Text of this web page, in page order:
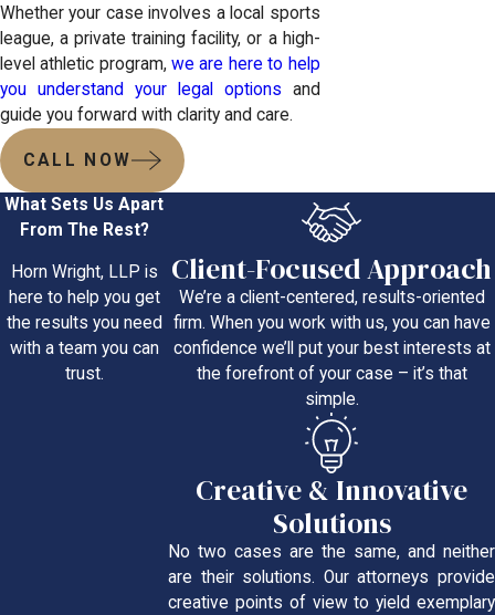
Whether your case involves a local sports
league, a private training facility, or a high-
level athletic program,we are here to help
you understand your legal options and
guide you forward with clarity and care.
CALL NOW
What Sets Us Apart
From The Rest?
Horn Wright, LLP is
here to help you get
the results you need
with a team you can
trust.
Client-Focused Approach
We’re a client-centered, results-oriented
firm. When you work with us, you can have
confidence we’ll put your best interests at
the forefront of your case – it’s that
simple.
Creative & Innovative
Solutions
No two cases are the same, and neither
are their solutions. Our attorneys provide
creative points of view to yield exemplary